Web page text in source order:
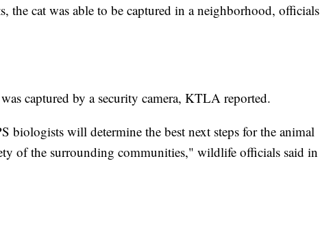
the cat was able to be captured in a neighborhood, officials
captured by a security camera, KTLA reported.
biologists will determine the best next steps for the animal
of the surrounding communities," wildlife officials said in